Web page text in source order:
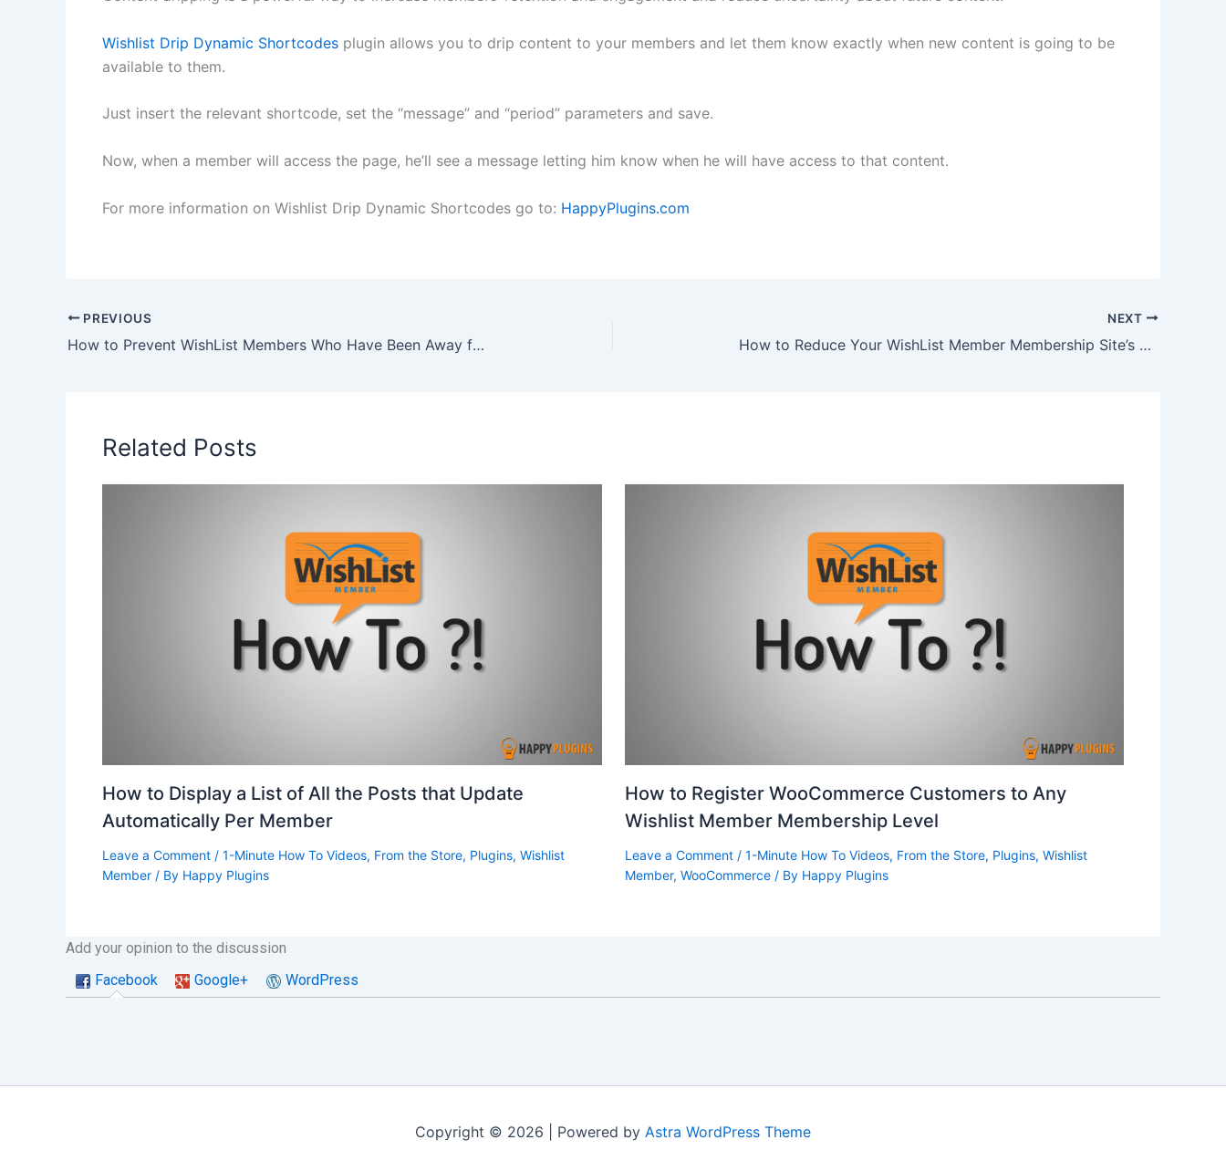
Wishlist Drip Dynamic Shortcodes plugin allows you to drip content to your members and let them know exactly when new content is going to be
available to them.
Just insert the relevant shortcode, set the “message” and “period” parameters and save.
Now, when a member will access the page, he’ll see a message letting him know when he will have access to that content.
For more information on Wishlist Drip Dynamic Shortcodes go to: HappyPlugins.com
PREVIOUS
How to Prevent WishList Members Who Have Been Away for a Long Time from Canceling Their Membership
NEXT
How to Reduce Your WishList Member Membership Site’s Abandonment Rates by Engaging New Members
Related Posts
How to Display a List of All the Posts that Update
Automatically Per Member
Leave a Comment / 1-Minute How To Videos, From the Store, Plugins, Wishlist
Member / By Happy Plugins
How to Register WooCommerce Customers to Any
Wishlist Member Membership Level
Leave a Comment / 1-Minute How To Videos, From the Store, Plugins, Wishlist
Member, WooCommerce/ By Happy Plugins
Add your opinion to the discussion
Facebook
Google+ WordPress
Copyright © 2026 | Powered by Astra WordPress Theme